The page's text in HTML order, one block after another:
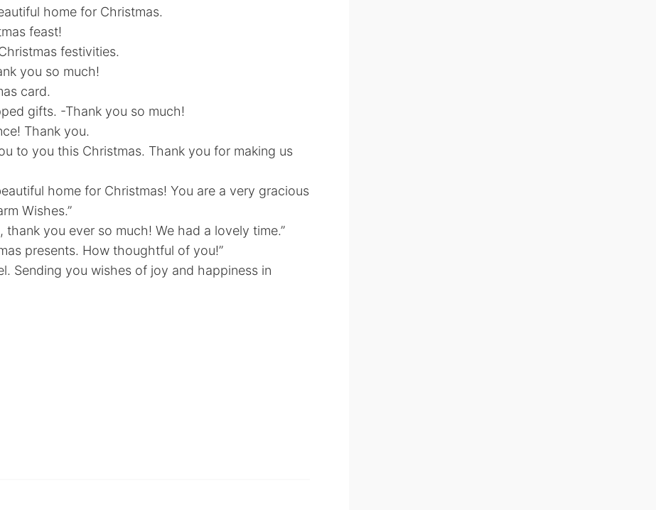
home for Christmas.
feast!
festivities.
you so much!
card.
gifts. -Thank you so much!
Thank you.
to you this Christmas. Thank you for making us
home for Christmas! You are a very gracious
Wishes.”
you ever so much! We had a lovely time.”
presents. How thoughtful of you!”
Sending you wishes of joy and happiness in